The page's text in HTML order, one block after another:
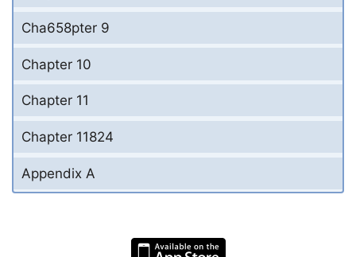
Cha658pter 9
Chapter 10
Chapter 11
Chapter 11824
Appendix A